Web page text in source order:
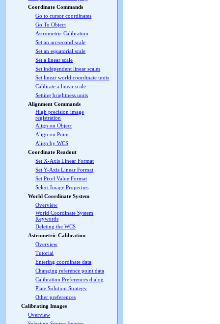
Coordinate Commands
Go to cursor coordinates
Go To Object
Astrometric Calibration
Set an arcsecond scale
Set an equatorial scale
Set a linear scale
Set independent linear scales
Set linear world coordinate units
Calibrate a linear scale
Setting brightness units
Alignment Commands
High precision image
registration
Align on Object
Align on Point
Align by WCS
Coordinate Readout
Set X-Axis Linear Format
Set Y-Axis Linear Format
Set Pixel Value Format
Select Image Properties
World Coordinate System
Overview
World Coordinate System
Keywords
Deleting the WCS
Astrometric Calibration
Overview
Tutorial
Entering coordinate data
Changing reference point data
Calibration Preferences dialog
Plate Solution Strategy
Other preferences
Calibrating Images
Overview